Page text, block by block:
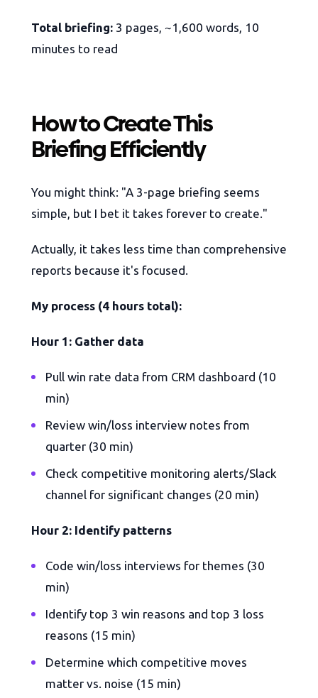
Total briefing: 3 pages, ~1,600 words, 10
minutes to read
How to Create This
Briefing Efficiently
You might think: "A 3-page briefing seems
simple, but I bet it takes forever to create."
Actually, it takes less time than comprehensive
reports because it's focused.
My process (4 hours total):
Hour 1: Gather data
Pull win rate data from CRM dashboard (10
min)
Review win/loss interview notes from
quarter (30 min)
Check competitive monitoring alerts/Slack
channel for significant changes (20 min)
Hour 2: Identify patterns
Code win/loss interviews for themes (30
min)
Identify top 3 win reasons and top 3 loss
reasons (15 min)
Determine which competitive moves
matter vs. noise (15 min)